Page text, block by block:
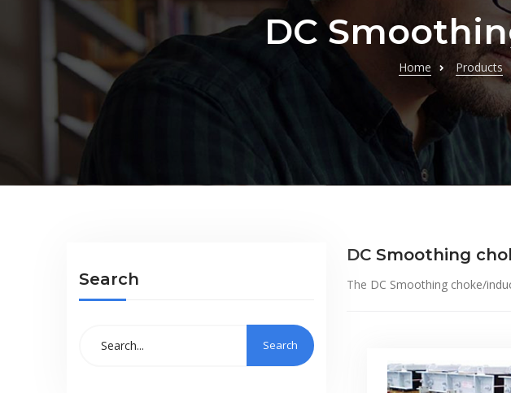
DC
Home Products
DC Smoothing
The DC Smoothing choke/
Search